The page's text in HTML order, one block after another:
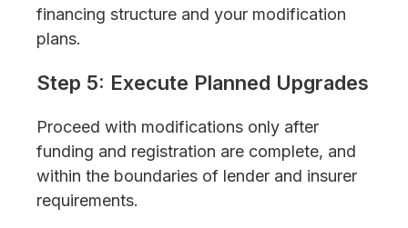
financing structure and your modification
plans.
Step 5: Execute Planned Upgrades
Proceed with modifications only after
funding and registration are complete, and
within the boundaries of lender and insurer
requirements.